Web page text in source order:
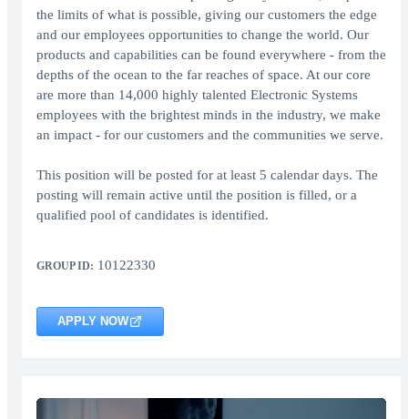
the limits of what is possible, giving our customers the edge
and our employees opportunities to change the world. Our
products and capabilities can be found everywhere - from the
depths of the ocean to the far reaches of space. At our core
are more than 14,000 highly talented Electronic Systems
employees with the brightest minds in the industry, we make
an impact - for our customers and the communities we serve.
This position will be posted for at least 5 calendar days. The
posting will remain active until the position is filled, or a
qualified pool of candidates is identified.
GROUP ID: 10122330
APPLY NOW